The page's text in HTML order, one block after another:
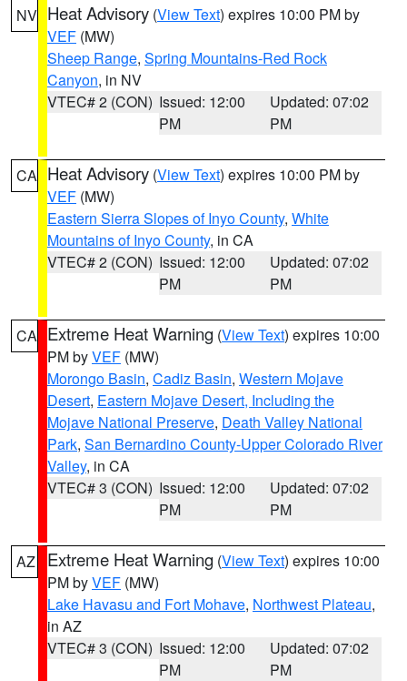
NV Heat Advisory (View Text) expires 10:00 PM by
VEF (MW)
Sheep Range, Spring Mountains-Red Rock
Canyon, in NV
VTEC# 2 (CON) Issued: 12:00
PM
Updated: 07:02
PM
CA Heat Advisory (View Text) expires 10:00 PM by
VEF (MW)
Eastern Sierra Slopes of Inyo County, White
Mountains of Inyo County, in CA
VTEC# 2 (CON) Issued: 12:00
PM
Updated: 07:02
PM
CA Extreme Heat Warning (View Text) expires 10:00
PM byVEF (MW)
Morongo Basin, Cadiz Basin, Western Mojave
Desert, Eastern Mojave Desert, Including the
Mojave National Preserve, Death Valley National
Park, San Bernardino County-Upper Colorado River
Valley, in CA
VTEC# 3 (CON) Issued: 12:00
PM
Updated: 07:02
PM
AZ Extreme Heat Warning (View Text) expires 10:00
PM byVEF (MW)
Lake Havasu and Fort Mohave, Northwest Plateau,
in AZ
VTEC# 3 (CON) Issued: 12:00
PM
Updated: 07:02
PM